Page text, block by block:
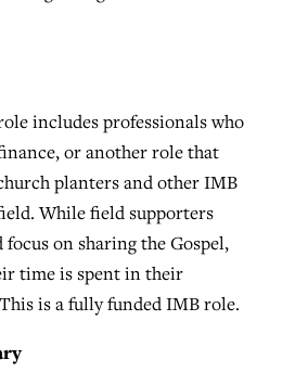
includes professionals who
or another role that
planters and other IMB
While field supporters
focus on sharing the Gospel,
time is spent in their
is a fully funded IMB role.